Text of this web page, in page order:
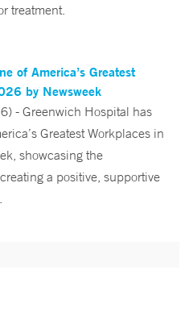
treatment.
of America’s Greatest
by Newsweek
- Greenwich Hospital has
Greatest Workplaces in
showcasing the
a positive, supportive